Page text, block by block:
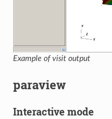
Example of visit output
paraview
Interactive mode